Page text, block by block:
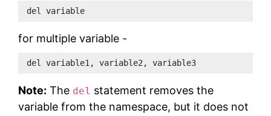
del variable
for multiple variable -
del variable1, variable2, variable3
Note: The del statement removes the
variable from the namespace, but it does not